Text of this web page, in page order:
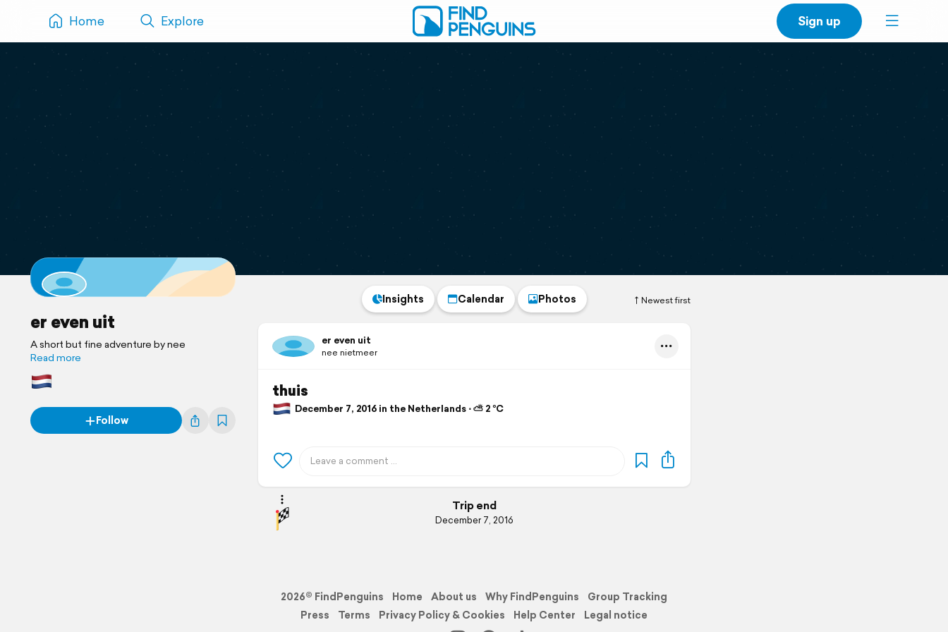
Home Explore Sign up
er even uit
A short but fine adventure by nee
Read more
Follow
Newest first
Insights Calendar Photos
er even uit
nee nietmeer
thuis
December 7, 2016 in the Netherlands ⋅ ⛅ 2 °C
Trip end
December 7, 2016
2026© FindPenguins Home About us Why FindPenguins
Group Tracking
Press
Terms Privacy Policy & Cookies Help Center Legal notice